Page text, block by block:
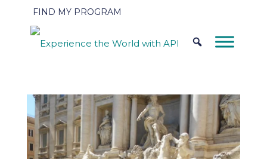
FIND MY PROGRAM